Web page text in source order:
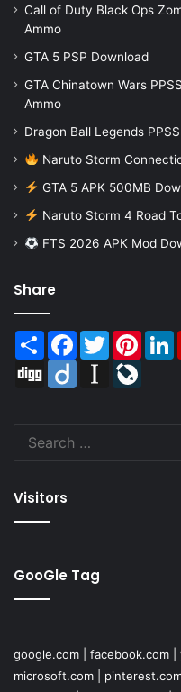
Call of Duty Black Ops
Ammo
GTA 5 PSP Download
GTA Chinatown Wars
Ammo
Dragon Ball Legends
Naruto Storm
GTA 5 APK 500MB
Naruto Storm 4 Road
FTS 2026 APK Mod
Share
Share Facebook
Twitter
Digg
Diigo Instapaper
Visitors
GooGle Tag
google.com facebook.com
microsoft.com